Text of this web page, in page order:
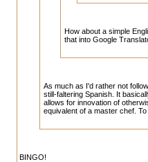
How about a simple
that into Google
As much as I'd rather not
still-faltering Spanish. It
allows for innovation of
equivalent of a master chef.
BINGO!